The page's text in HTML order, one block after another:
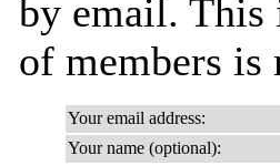
by email. This
of members is
Your email address:
Your name (optional):